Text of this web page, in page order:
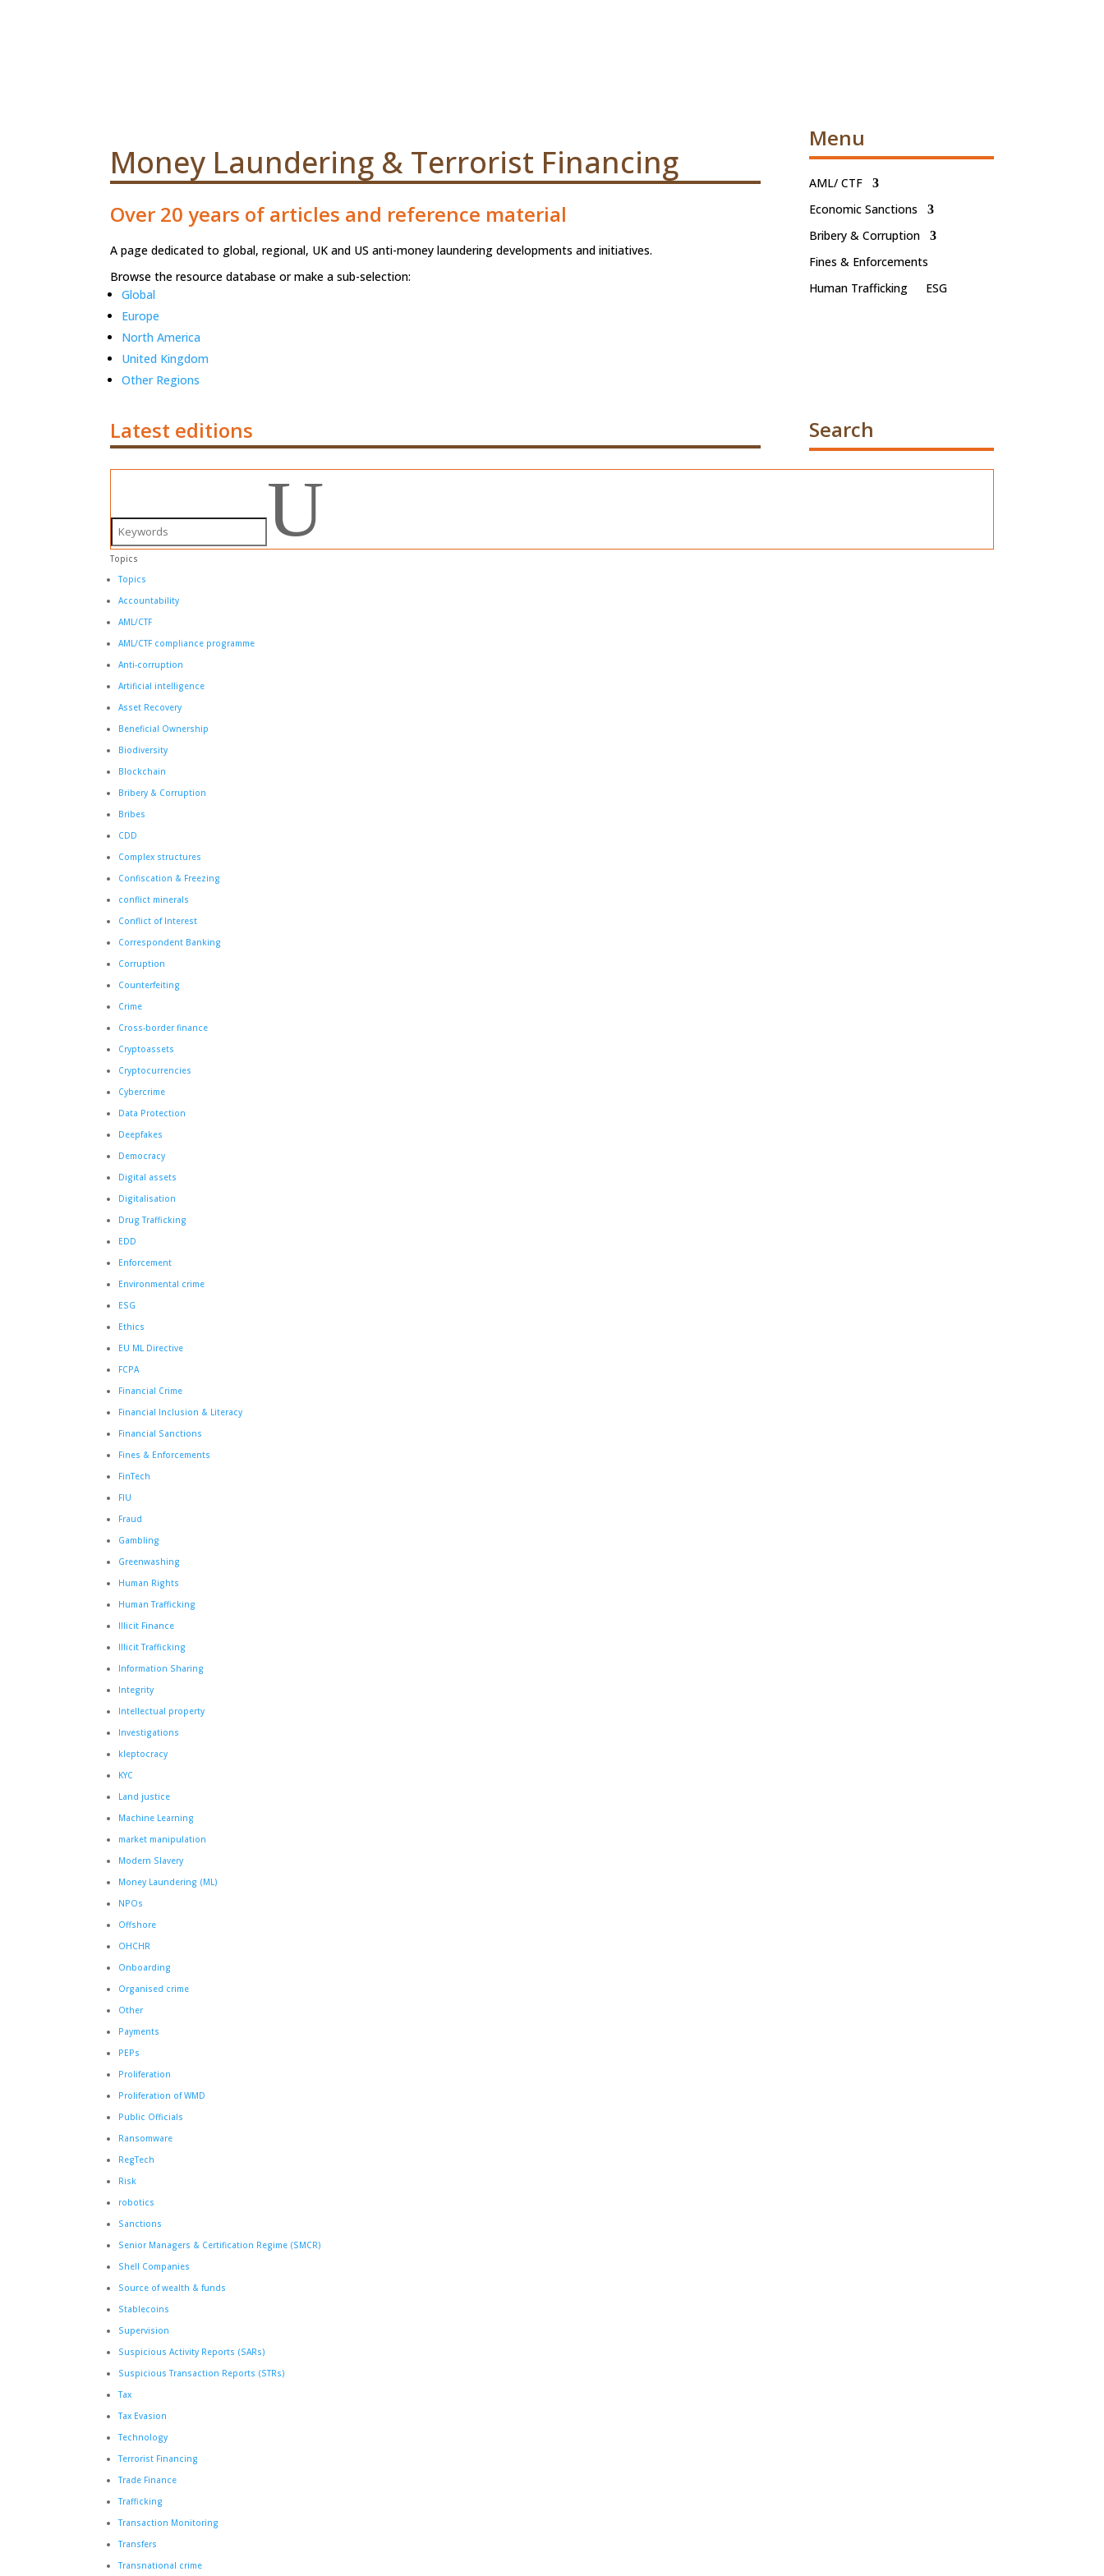
Money Laundering & Terrorist Financing
Over 20 years of articles and reference material
A page dedicated to global, regional, UK and US anti-money laundering developments and initiatives.
Browse the resource database or make a sub-selection:
Global
Europe
North America
United Kingdom
Other Regions
Menu
AML/ CTF
Economic Sanctions
Bribery & Corruption
Fines & Enforcements
Human Trafficking
ESG
Latest editions Search
U
Topics
Topics
Accountability
AML/CTF
AML/CTF compliance programme
Anti-corruption
Artificial intelligence
Asset Recovery
Beneficial Ownership
Biodiversity
Blockchain
Bribery & Corruption
Bribes
CDD
Complex structures
Confiscation & Freezing
conflict minerals
Conflict of Interest
Correspondent Banking
Corruption
Counterfeiting
Crime
Cross-border finance
Cryptoassets
Cryptocurrencies
Cybercrime
Data Protection
Deepfakes
Democracy
Digital assets
Digitalisation
Drug Trafficking
EDD
Enforcement
Environmental crime
ESG
Ethics
EU ML Directive
FCPA
Financial Crime
Financial Inclusion & Literacy
Financial Sanctions
Fines & Enforcements
FinTech
FIU
Fraud
Gambling
Greenwashing
Human Rights
Human Trafficking
Illicit Finance
Illicit Trafficking
Information Sharing
Integrity
Intellectual property
Investigations
kleptocracy
KYC
Land justice
Machine Learning
market manipulation
Modern Slavery
Money Laundering (ML)
NPOs
Offshore
OHCHR
Onboarding
Organised crime
Other
Payments
PEPs
Proliferation
Proliferation of WMD
Public Officials
Ransomware
RegTech
Risk
robotics
Sanctions
Senior Managers & Certification Regime (SMCR)
Shell Companies
Source of wealth & funds
Stablecoins
Supervision
Suspicious Activity Reports (SARs)
Suspicious Transaction Reports (STRs)
Tax
Tax Evasion
Technology
Terrorist Financing
Trade Finance
Trafficking
Transaction Monitoring
Transfers
Transnational crime